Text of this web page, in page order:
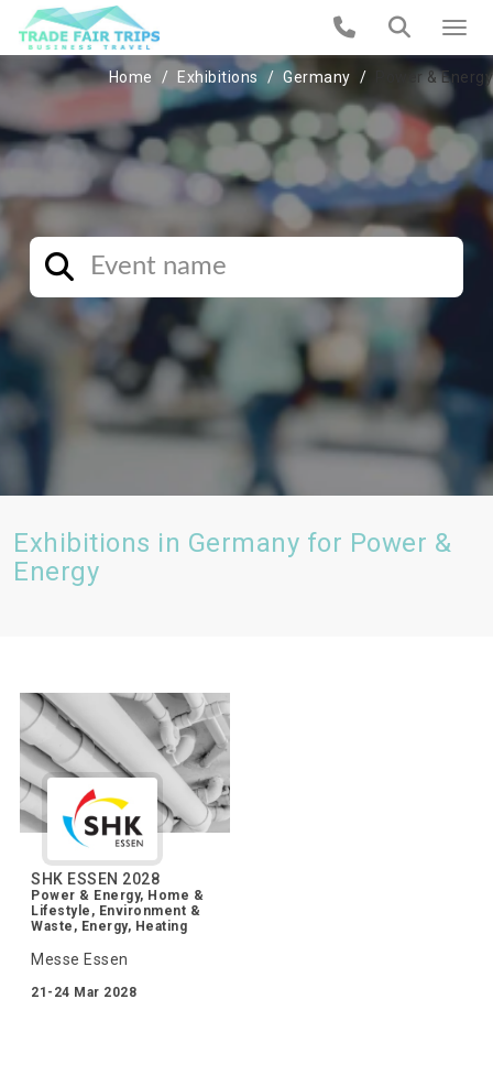
Home Exhibitions Germany Power & Energy
Exhibitions in Germany for Power &
Energy
SHK ESSEN 2028
Power & Energy, Home &
Lifestyle, Environment &
Waste, Energy, Heating
Messe Essen
21-24 Mar 2028